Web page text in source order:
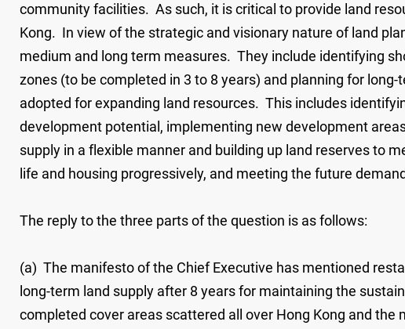
community facilities. As such, it is critical to provide land
Kong. In view of the strategic and visionary nature of land
medium and long term measures. They include identifying
zones (to be completed in 3 to 8 years) and planning for
adopted for expanding land resources. This includes
development potential, implementing new development
supply in a flexible manner and building up land reserves to
life and housing progressively, and meeting the future
The reply to the three parts of the question is as follows:
(a) The manifesto of the Chief Executive has mentioned
long-term land supply after 8 years for maintaining the
completed cover areas scattered all over Hong Kong and